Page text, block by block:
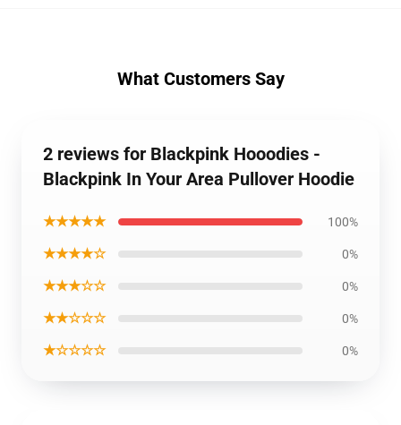
What Customers Say
2 reviews for Blackpink Hooodies -
Blackpink In Your Area Pullover Hoodie
★★★★★ 100%
★★★★☆ 0%
★★★☆☆ 0%
★★☆☆☆ 0%
★☆☆☆☆ 0%